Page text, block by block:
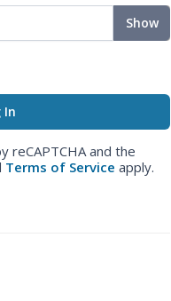
Show
reCAPTCHA and the
Terms of Service apply.